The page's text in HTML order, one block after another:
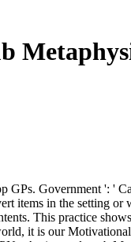
Government ': '
items in the setting
This practice
it is our